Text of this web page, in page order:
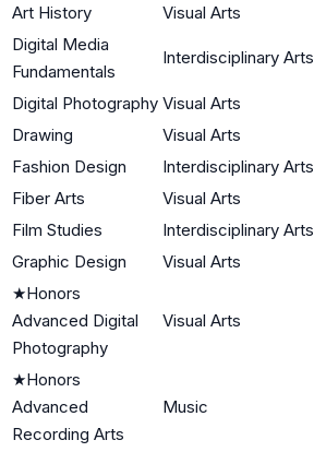
Art History
Visual Arts
Digital Media
Fundamentals
Interdisciplinary Arts
Digital Photography Visual Arts
Drawing
Visual Arts
Fashion Design
Interdisciplinary Arts
Fiber Arts
Visual Arts
Film Studies
Interdisciplinary Arts
Graphic Design
Visual Arts
★Honors
Advanced Digital
Photography
Visual Arts
★Honors
Advanced
Recording Arts
Music